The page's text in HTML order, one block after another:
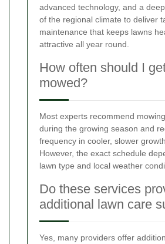
advanced technology, and a
of the regional climate to deliver
maintenance that keeps lawns
attractive all year round.
How often should I
mowed?
Most experts recommend
during the growing season and
frequency in cooler, slower
However, the exact schedule
lawn type and local weather
Do these services
additional lawn care
Yes, many providers offer